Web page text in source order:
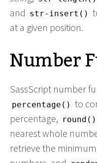
and str-insert()
at a given position.
Number
SassScript number
percentage() to
percentage, round()
nearest whole
retrieve the